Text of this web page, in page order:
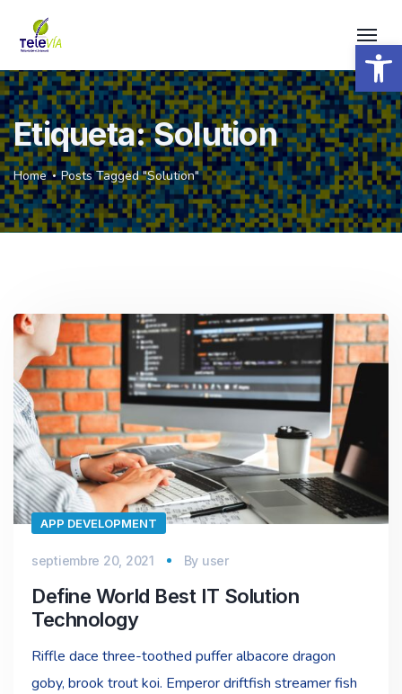
Etiqueta:Solution
Home Posts Tagged "Solution"
APP DEVELOPMENT
septiembre 20, 2021 By user
Define World Best IT Solution
Technology
Riffle dace three-toothed puffer albacore dragon
goby, brook trout koi. Emperor driftfish streamer fish